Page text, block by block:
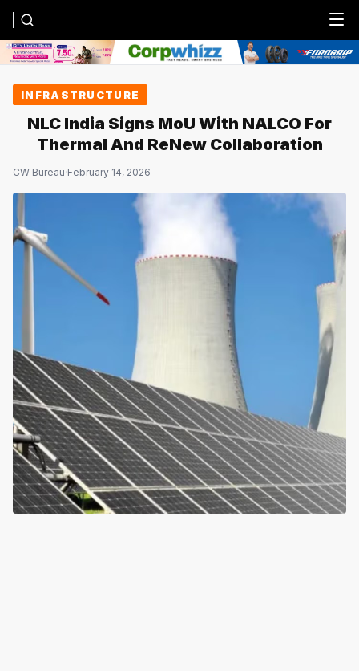
Menu
INFRASTRUCTURE
NLC India Signs MoU With NALCO For
Thermal And ReNew Collaboration
CW Bureau·February 14, 2026